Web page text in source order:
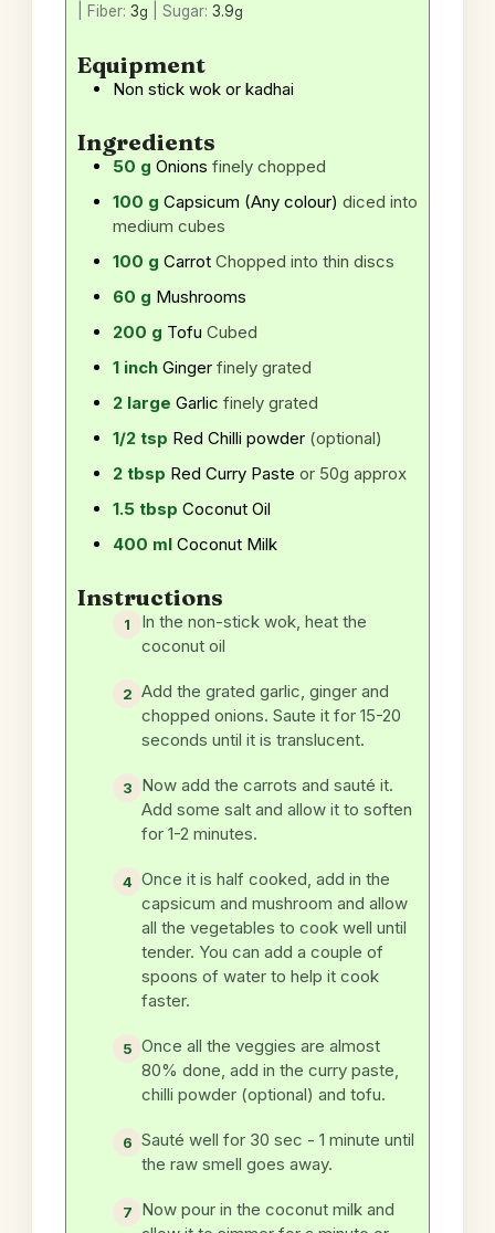
Fiber: 3g Sugar: 3.9g
Equipment
Non stick wok or kadhai
Ingredients
50 g Onions finely chopped
100 g Capsicum (Any colour) diced into
medium cubes
100 g Carrot Chopped into thin discs
60 g Mushrooms
200 g Tofu Cubed
1 inch Ginger finely grated
2 large Garlic finely grated
1/2 tsp Red Chilli powder (optional)
2 tbsp Red Curry Paste or 50g approx
1.5 tbsp Coconut Oil
400 ml Coconut Milk
Instructions
In the non-stick wok, heat the
coconut oil
Add the grated garlic, ginger and
chopped onions. Saute it for 15-20
seconds until it is translucent.
Now add the carrots and sauté it.
Add some salt and allow it to soften
for 1-2 minutes.
Once it is half cooked, add in the
capsicum and mushroom and allow
all the vegetables to cook well until
tender. You can add a couple of
spoons of water to help it cook
faster.
Once all the veggies are almost
80% done, add in the curry paste,
chilli powder (optional) and tofu.
Sauté well for 30 sec - 1 minute until
the raw smell goes away.
Now pour in the coconut milk and